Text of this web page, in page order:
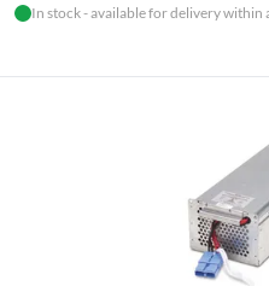
In stock - available for delivery within